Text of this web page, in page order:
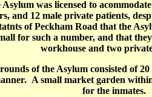
Asylum was licensed to
and 12 male private patients,
of Peckham Road that the
for such a number, and that
workhouse and two
of the Asylum consisted of
A small market garden
for the inmates.